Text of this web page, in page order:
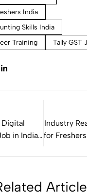
India
Skills India
Training
Tally GST
Digital
in India
Industry
for